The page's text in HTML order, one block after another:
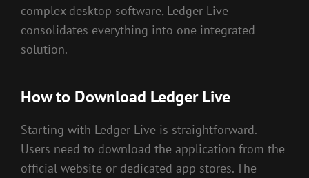
complex desktop software, Ledger Live
consolidates everything into one integrated
solution.
How to Download Ledger Live
Starting with Ledger Live is straightforward.
Users need to download the application from the
official website or dedicated app stores. The